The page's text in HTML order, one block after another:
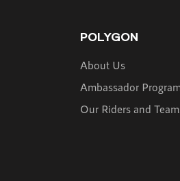
POLYGON
About Us
Ambassador Program
Our Riders and